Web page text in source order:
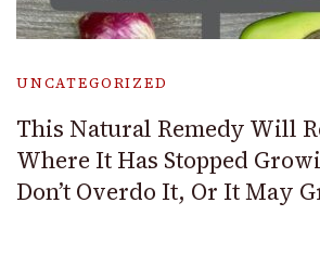
UNCATEGORIZED
This Natural Remedy Will
Where It Has Stopped
Don’t Overdo It, Or It May